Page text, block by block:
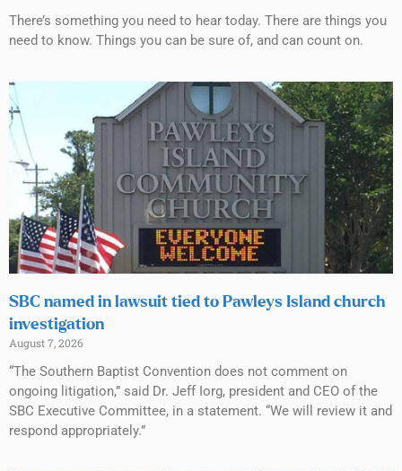
There’s something you need to hear today. There are things you
need to know. Things you can be sure of, and can count on.
SBC named in lawsuit tied to Pawleys Island church
investigation
August 7, 2026
“The Southern Baptist Convention does not comment on
ongoing litigation,” said Dr. Jeff Iorg, president and CEO of the
SBC Executive Committee, in a statement. “We will review it and
respond appropriately.”